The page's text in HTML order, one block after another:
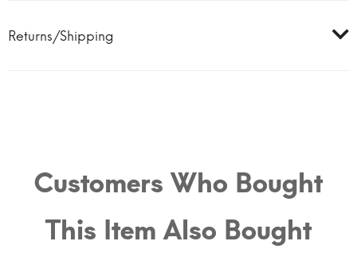
Returns/Shipping
Customers Who Bought
This Item Also Bought